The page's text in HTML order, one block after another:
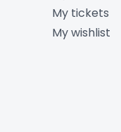
My tickets
My wishlist